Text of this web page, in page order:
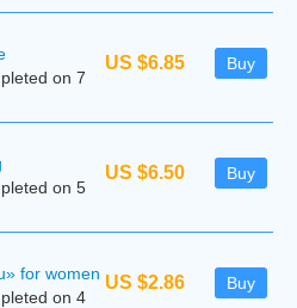
US $6.85 Buy
on 7
US $6.50 Buy
on 5
US $2.86 Buy
for women
on 4